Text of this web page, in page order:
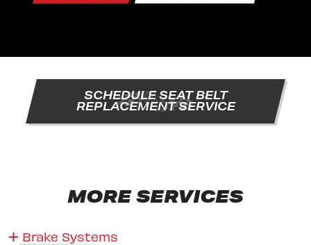
SCHEDULE SEAT BELT
REPLACEMENT SERVICE
MORE SERVICES
Brake Systems